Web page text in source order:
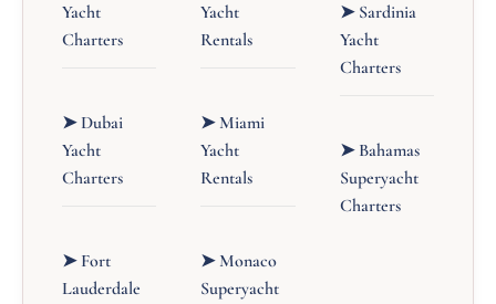
Yacht
Charters
➤ Dubai
Yacht
Charters
➤ Fort
Lauderdale
Yacht
Rentals
➤ Miami
Yacht
Rentals
➤ Monaco
Superyacht
➤ Sardinia
Yacht
Charters
➤ Bahamas
Superyacht
Charters